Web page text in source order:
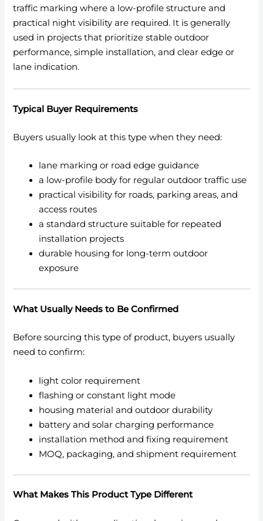
traffic marking where a low-profile structure and
practical night visibility are required. It is generally
used in projects that prioritize stable outdoor
performance, simple installation, and clear edge or
lane indication.
Typical Buyer Requirements
Buyers usually look at this type when they need:
lane marking or road edge guidance
a low-profile body for regular outdoor traffic use
practical visibility for roads, parking areas, and
access routes
a standard structure suitable for repeated
installation projects
durable housing for long-term outdoor
exposure
What Usually Needs to Be Confirmed
Before sourcing this type of product, buyers usually
need to confirm:
light color requirement
flashing or constant light mode
housing material and outdoor durability
battery and solar charging performance
installation method and fixing requirement
MOQ, packaging, and shipment requirement
What Makes This Product Type Different